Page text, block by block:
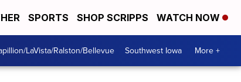
SPORTS SHOP SCRIPPS WATCH NOW
LaVista/Ralston/Bellevue Southwest Iowa More +